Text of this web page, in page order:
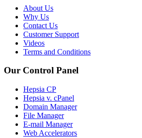
About Us
Why Us
Contact Us
Customer Support
Videos
Terms and Conditions
Our Control Panel
Hepsia CP
Hepsia v. cPanel
Domain Manager
File Manager
E-mail Manager
Web Accelerators